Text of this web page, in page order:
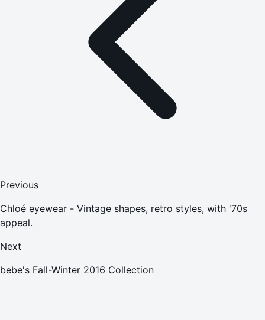
Previous
Chloé eyewear - Vintage shapes, retro styles, with '70s
appeal.
Next
bebe's Fall-Winter 2016 Collection